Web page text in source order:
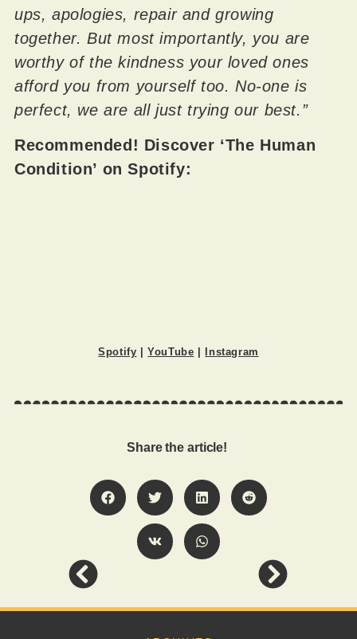
ups, apologies, repair and growing
together. But most importantly, you are
worthy of the kindness your loved ones
afford you from yourself too. No-one is
perfect, we are all just trying our best.”
Recommended! Discover ‘The Human
Condition’ on Spotify:
Spotify |YouTube Instagram
Share the article!